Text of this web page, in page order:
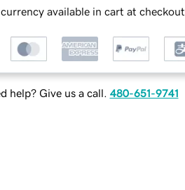
available in cart at checkout
help? Give us a call. 480-651-9741